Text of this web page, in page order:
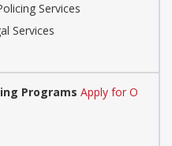
Services
Services
Programs Apply for O